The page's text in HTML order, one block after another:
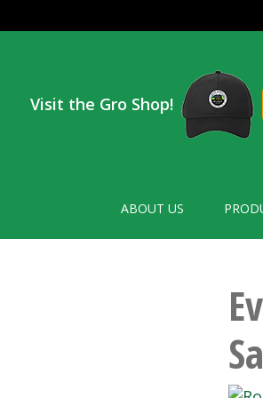
Visit the Gro Shop!
ABOUT US